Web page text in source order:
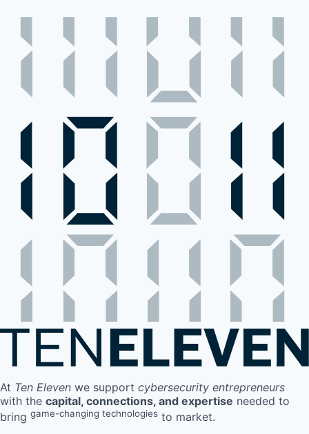
At Ten Eleven we support cybersecurity entrepreneurs
with the capital, connections, and expertise needed to
bring game-changing technologies to market.